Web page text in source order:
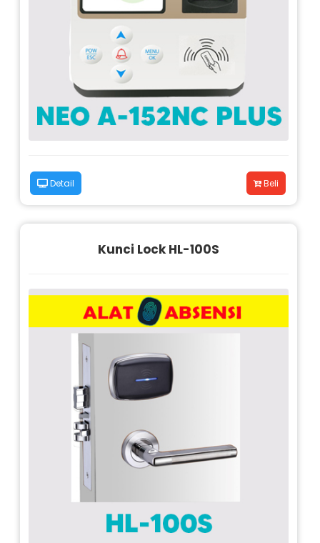
Detail Beli
Kunci Lock HL-100S